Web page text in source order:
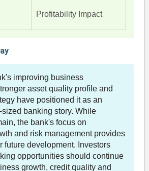
Profitability Impact
improving business
asset quality profile and
have positioned it as an
banking story. While
the bank's focus on
and risk management provides
future development. Investors
opportunities should continue
growth, credit quality and